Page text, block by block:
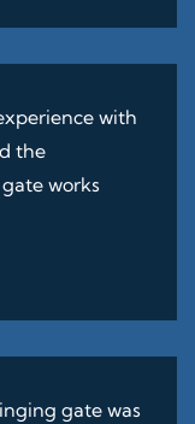
with
the
works
gate was